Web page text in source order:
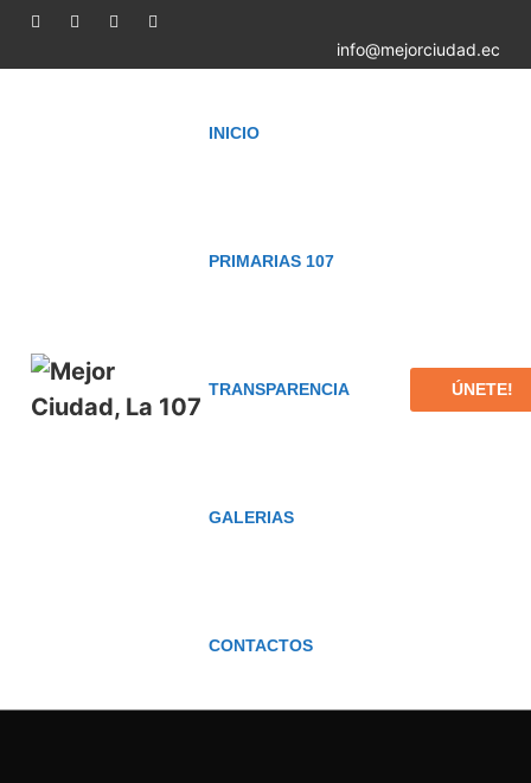
info@mejorciudad.ec
INICIO
PRIMARIAS 107
TRANSPARENCIA
GALERIAS
CONTACTOS
ÚNETE!